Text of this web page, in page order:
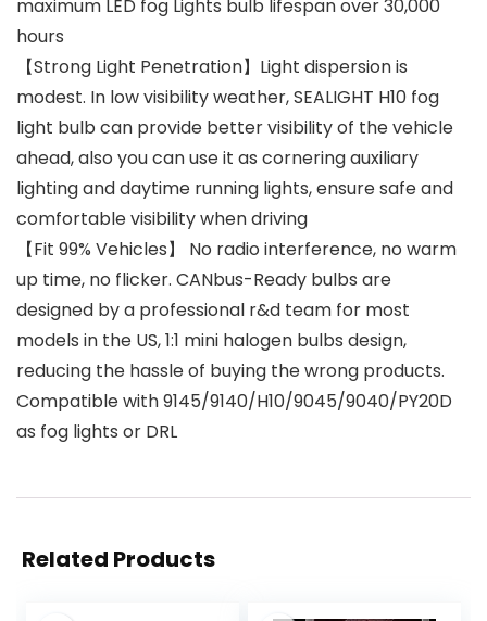
maximum LED fog Lights bulb lifespan over 30,000
hours
【Strong Light Penetration】Light dispersion is
modest. In low visibility weather, SEALIGHT H10 fog
light bulb can provide better visibility of the vehicle
ahead, also you can use it as cornering auxiliary
lighting and daytime running lights, ensure safe and
comfortable visibility when driving
【Fit 99% Vehicles】 No radio interference, no warm
up time, no flicker. CANbus-Ready bulbs are
designed by a professional r&d team for most
models in the US, 1:1 mini halogen bulbs design,
reducing the hassle of buying the wrong products.
Compatible with 9145/9140/H10/9045/9040/PY20D
as fog lights or DRL
Related Products